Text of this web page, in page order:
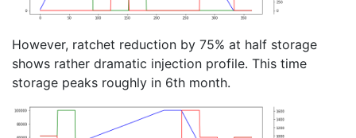
However, ratchet reduction by 75% at half storage
shows rather dramatic injection profile. This time
storage peaks roughly in 6th month.